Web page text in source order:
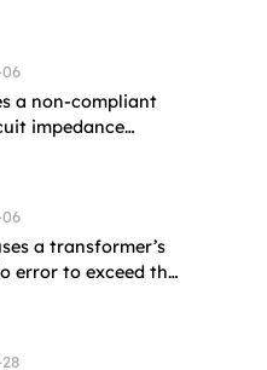
a non-compliant
impedance
a transformer’s
error to exceed the